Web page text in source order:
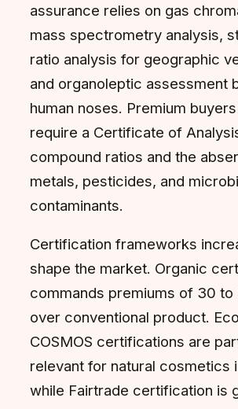
assurance relies on gas
mass spectrometry analysis,
ratio analysis for geographic
and organoleptic assessment
human noses. Premium
require a Certificate of
compound ratios and the
metals, pesticides, and
contaminants.
Certification frameworks
shape the market. Organic
commands premiums of 30
over conventional product.
COSMOS certifications are
relevant for natural cosmetics
while Fairtrade certification is